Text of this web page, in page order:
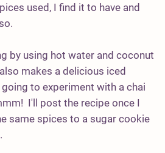
used, I find it to have and
by using hot water and coconut
makes a delicious iced
to experiment with a chai
I'll post the recipe once I
same spices to a sugar cookie